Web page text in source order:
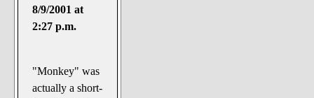
8/9/2001 at
2:27 p.m.
"Monkey" was
actually a short-